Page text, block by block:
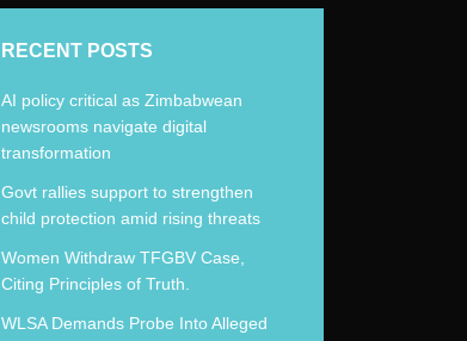
RECENT POSTS
AI policy critical as Zimbabwean
newsrooms navigate digital
transformation
Govt rallies support to strengthen
child protection amid rising threats
Women Withdraw TFGBV Case,
Citing Principles of Truth.
WLSA Demands Probe Into Alleged